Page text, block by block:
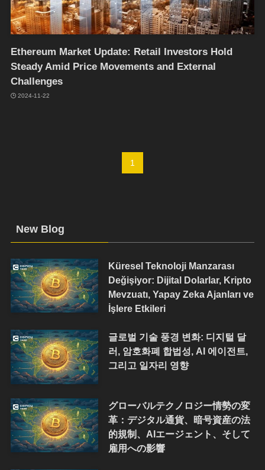
Ethereum Market Update: Retail Investors Hold
Steady Amid Price Movements and External
Challenges
2024-11-22
1
New Blog
Küresel Teknoloji Manzarası
Değişiyor: Dijital Dolarlar, Kripto
Mevzuatı, Yapay Zeka Ajanları ve
İşlere Etkileri
글로벌 기술 풍경 변화: 디지털 달
러, 암호화폐 합법성, AI 에이전트,
그리고 일자리 영향
グローバルテクノロジー情勢の変
革：デジタル通貨、暗号資産の法
的規制、AIエージェント、そして
雇用への影響